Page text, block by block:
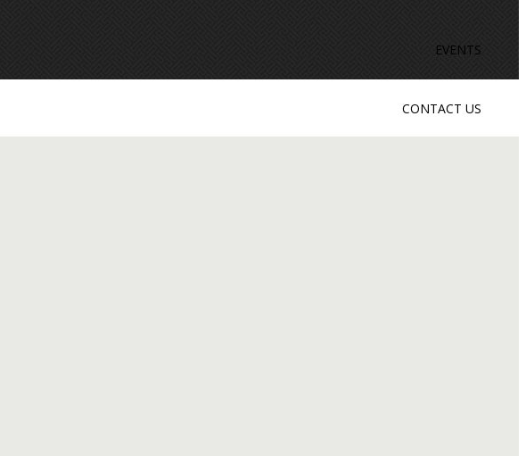
EVENTS
CONTACT US